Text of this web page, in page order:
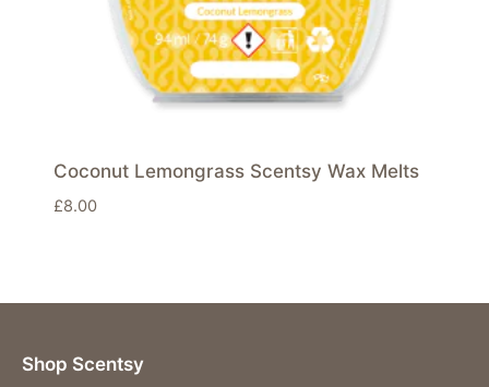
Coconut Lemongrass Scentsy Wax Melts
£8.00
Shop Scentsy